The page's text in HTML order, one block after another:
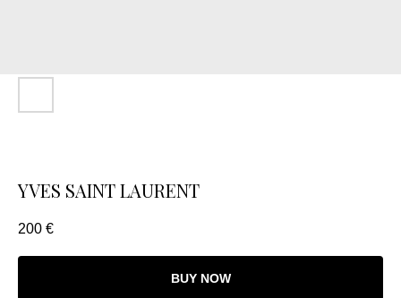
YVES SAINT LAURENT
200 €
BUY NOW